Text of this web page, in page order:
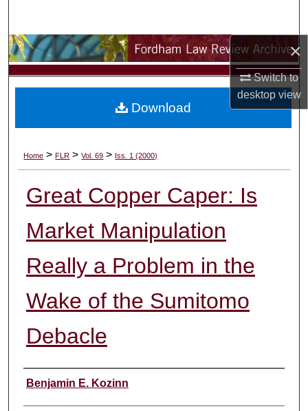
×
Switch to
desktopview
Browse Collections
My Account
Digital Commons Network™
Home > FLR > Vol. 69 > Iss. 1 (2000)
Great Copper Caper: Is
Market Manipulation
Really a Problem in the
Wake of the Sumitomo
Debacle
Authors
Benjamin E. Kozinn
Download